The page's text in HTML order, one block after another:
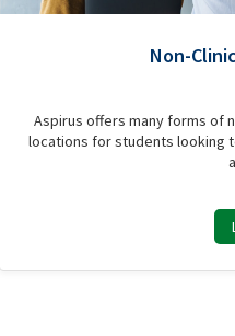
Non-
Aspirus offers many forms of
locations for students looking